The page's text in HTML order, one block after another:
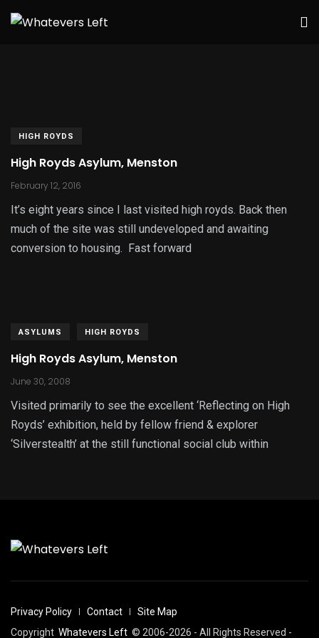
HIGH ROYDS
High Royds Asylum, Menston
February 12, 2016
It’s eight years since I last visited high royds. Back then
much of the site was still undeveloped and awaiting
conversion to housing. Fast forward
ASYLUMS HIGH ROYDS
High Royds Asylum, Menston
June 30, 2008
Visited primarily to see the excellent ‘Reflecting on High
Royds’ exhibition, held by fellow friend & explorer
‘Silverstealth’ at the still functional social club within
Privacy Policy Contact
Site Map
Copyright Whatevers Left © 2006-2026 - All Rights Reserved -